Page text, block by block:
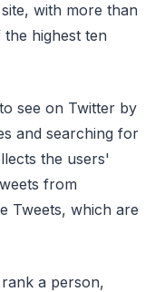
with more than
highest ten
see on Twitter by
and searching for
the users'
from
Tweets, which are
a person,